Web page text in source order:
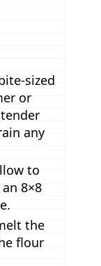
sized
or
any
to
8×8
the
flour